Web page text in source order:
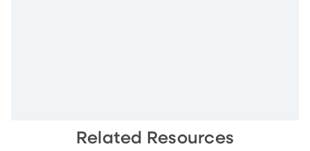
Related Resources